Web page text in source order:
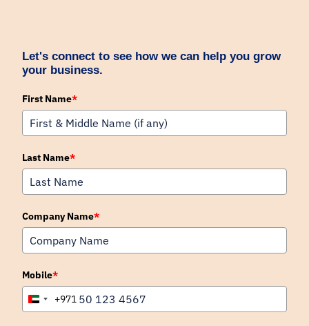
Let's connect to see how we can help you grow
your business.
First Name*
Last Name*
Company Name*
Mobile*
United+971